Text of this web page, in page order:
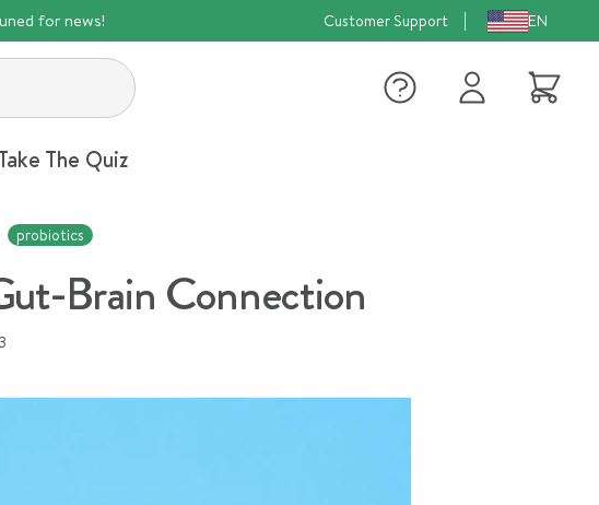
for news! Customer Support EN
Log
in
Cart
The Quiz
probiotics
Brain Connection